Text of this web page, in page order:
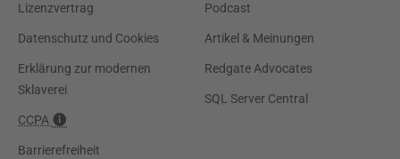
Lizenzvertrag
Datenschutz und Cookies
Erklärung zur modernen
Sklaverei
CCPA
Barrierefreiheit
Podcast
Artikel & Meinungen
Redgate Advocates
SQL Server Central